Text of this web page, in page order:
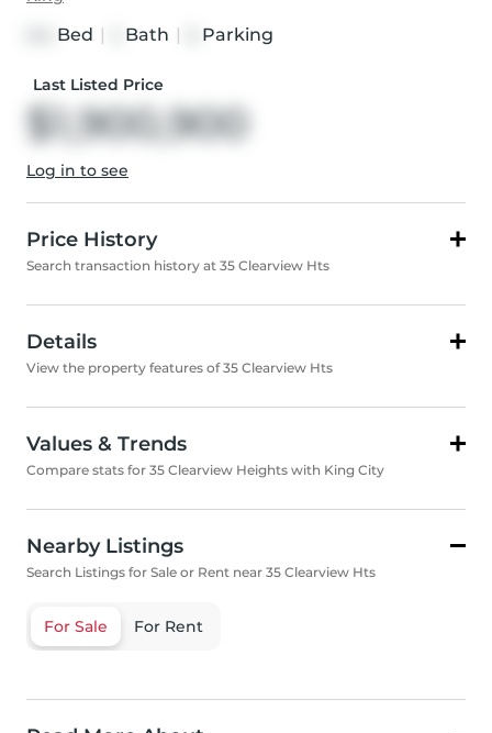
Bed Bath Parking
Last Listed Price
$1,900,900
Log in to see
Price History
Search transaction history at 35 Clearview Hts
Details
View the property features of 35 Clearview Hts
Values & Trends
Compare stats for 35 Clearview Heights with King City
Nearby Listings
Search Listings for Sale or Rent near 35 Clearview Hts
For Sale For Rent